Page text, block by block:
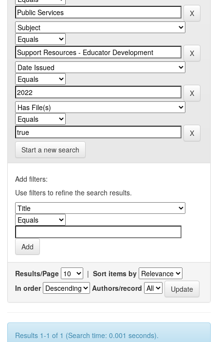
Start a new search
Add filters:
Use filters to refine the search results.
Results/Page | Sort items by
In order
Authors/record
Results 1-1 of 1 (Search time: 0.001 seconds).